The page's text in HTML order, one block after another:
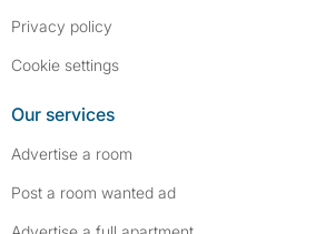
Privacy policy
Cookie settings
Our services
Advertise a room
Post a room wanted ad